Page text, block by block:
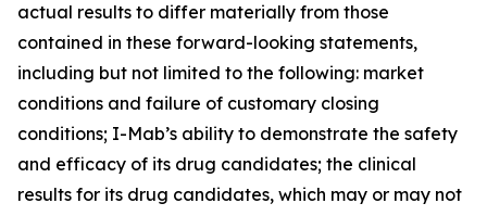
actual results to differ materially from those
contained in these forward-looking statements,
including but not limited to the following: market
conditions and failure of customary closing
conditions; I-Mab’s ability to demonstrate the safety
and efficacy of its drug candidates; the clinical
results for its drug candidates, which may or may not